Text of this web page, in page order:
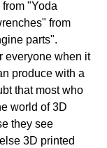
"Yoda
from
parts".
everyone when it
produce with a
that most who
world of 3D
they see
3D printed